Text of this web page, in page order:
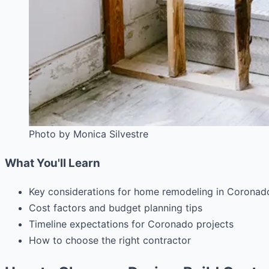
Photo by Monica Silvestre
What You'll Learn
Key considerations for home remodeling in
Cost factors and budget planning tips
Timeline expectations for Coronado projects
How to choose the right contractor